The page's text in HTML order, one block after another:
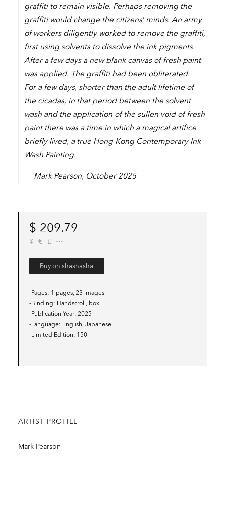
graffiti to remain visible. Perhaps removing the
graffiti would change the citizens’ minds. An army
of workers diligently worked to remove the graffiti,
first using solvents to dissolve the ink pigments.
After a few days a new blank canvas of fresh paint
was applied. The graffiti had been obliterated.
For a few days, shorter than the adult lifetime of
the cicadas, in that period between the solvent
wash and the application of the sullen void of fresh
paint there was a time in which a magical artifice
briefly lived, a true Hong Kong Contemporary Ink
Wash Painting.
― Mark Pearson, October 2025
$ 209.79
¥ € £
Buy on shashasha
-Pages 1 pages, 23 images
-Binding
Handscroll, box
-Publication Year 2025
-Language
English, Japanese
-Limited Edition
150
ARTIST PROFILE
Mark Pearson